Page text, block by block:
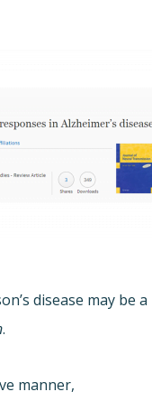
disease may be a
.
manner,